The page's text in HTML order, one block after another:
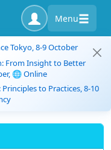
Menu
Tokyo, 8-9 October
From Insight to Better
🌐 Online
to Practices, 8-10